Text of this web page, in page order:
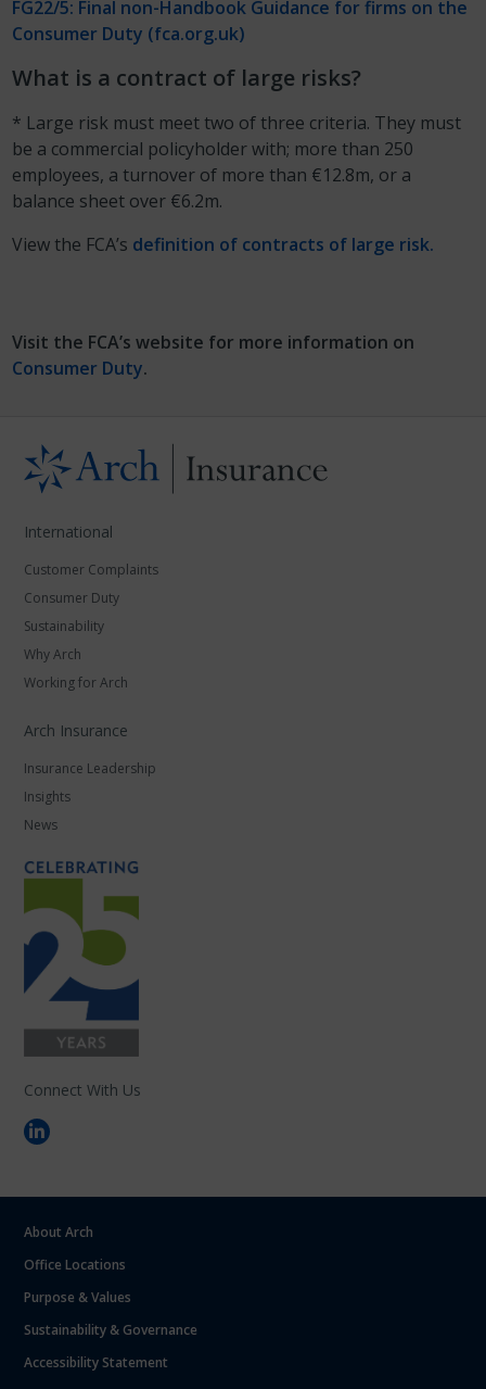
FG22/5: Final non-Handbook Guidance for firms on the
Consumer Duty (fca.org.uk)
What is a contract of large risks?
* Large risk must meet two of three criteria. They must
be a commercial policyholder with; more than 250
employees, a turnover of more than €12.8m, or a
balance sheet over €6.2m.
View the FCA’s definition of contracts of large risk.
Visit the FCA’s website for more information on
Consumer Duty.
International
Customer Complaints
Consumer Duty
Sustainability
Why Arch
Working for Arch
Arch Insurance
Insurance Leadership
Insights
News
Connect With Us
About Arch
Office Locations
Purpose & Values
Sustainability & Governance
Accessibility Statement